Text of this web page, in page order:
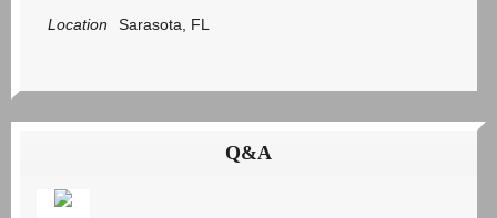
Location Sarasota, FL
Q&A